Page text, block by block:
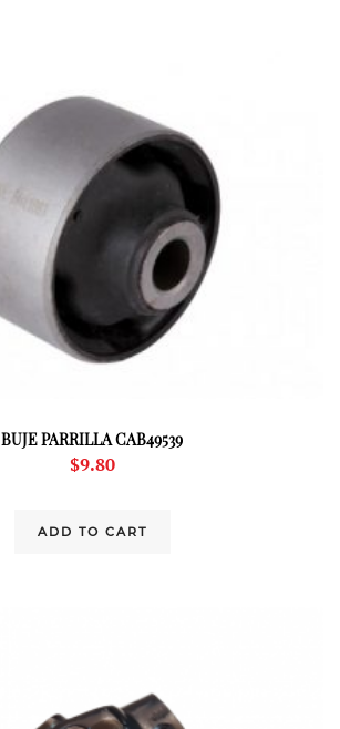
BUJE PARRILLA CAB49539
$9.80
ADD TO CART